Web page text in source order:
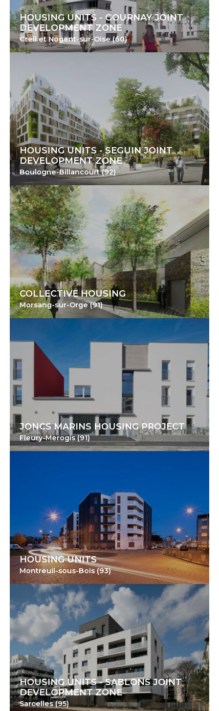
HOUSING UNITS - GOURNAY JOINT
DEVELOPMENT ZONE
Creil et Nogent-sur-Oise (60)
HOUSING UNITS - SEGUIN JOINT
DEVELOPMENT ZONE
Boulogne-Billancourt (92)
COLLECTIVE HOUSING
Morsang-sur-Orge (91)
JONCS MARINS HOUSING PROJECT
Fleury-Merogis (91)
HOUSING UNITS
Montreuil-sous-Bois (93)
HOUSING UNITS - SABLONS JOINT
DEVELOPMENT ZONE
Sarcelles (95)